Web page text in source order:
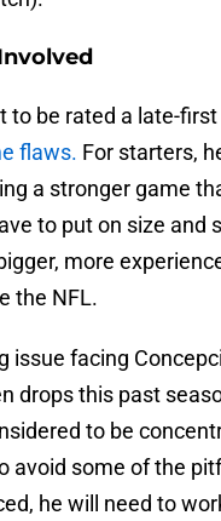
to be rated a late-
flaws. For starters,
a stronger game
to put on size and
more
the NFL.
issue facing
drops this past
to be
avoid some of the
he will need to